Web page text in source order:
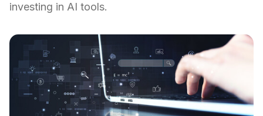
investing in AI tools.